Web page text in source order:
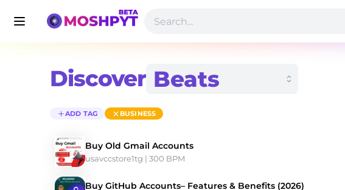
Discover
ADD TAG BUSINESS
Buy Old Gmail Accounts
usavccstore1tg | 300 BPM
Buy GitHub Accounts– Features & Benefits (2026)